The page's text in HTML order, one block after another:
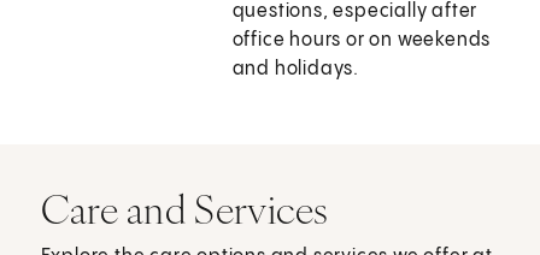
questions, especially after
office hours or on weekends
and holidays.
Care and Services